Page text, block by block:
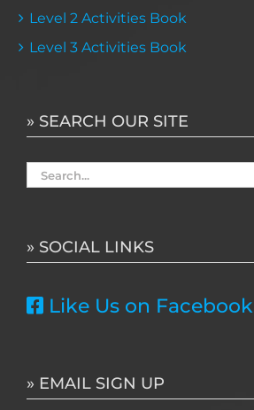
Level 2 Activities Book
Level 3 Activities Book
» SEARCH OUR SITE
Search
» SOCIAL LINKS
Like Us on Facebook
» EMAIL SIGN UP